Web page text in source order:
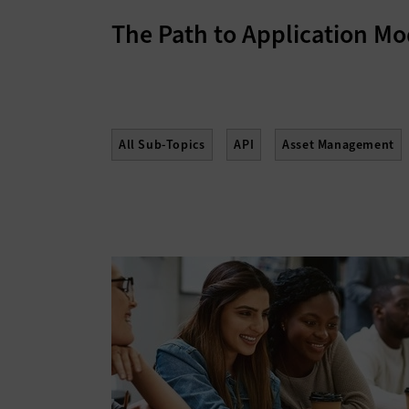
The Path to Application
All Sub-Topics API Asset Management